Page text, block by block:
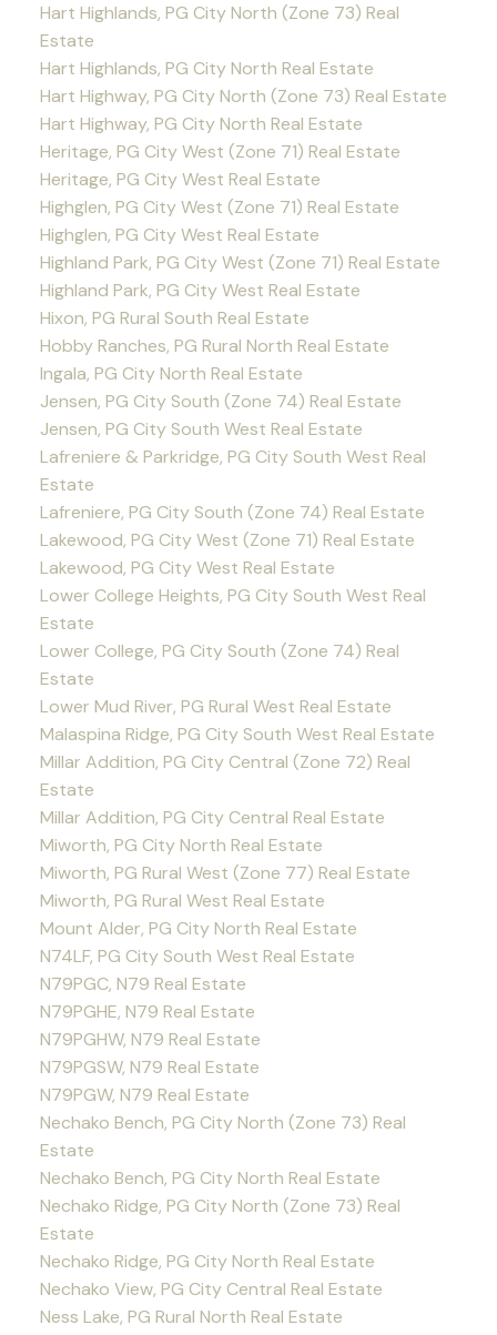
Hart Highlands, PG City North (Zone 73) Real
Estate
Hart Highlands, PG City North Real Estate
Hart Highway, PG City North (Zone 73) Real Estate
Hart Highway, PG City North Real Estate
Heritage, PG City West (Zone 71) Real Estate
Heritage, PG City West Real Estate
Highglen, PG City West (Zone 71) Real Estate
Highglen, PG City West Real Estate
Highland Park, PG City West (Zone 71) Real Estate
Highland Park, PG City West Real Estate
Hixon, PG Rural South Real Estate
Hobby Ranches, PG Rural North Real Estate
Ingala, PG City North Real Estate
Jensen, PG City South (Zone 74) Real Estate
Jensen, PG City South West Real Estate
Lafreniere & Parkridge, PG City South West Real
Estate
Lafreniere, PG City South (Zone 74) Real Estate
Lakewood, PG City West (Zone 71) Real Estate
Lakewood, PG City West Real Estate
Lower College Heights, PG City South West Real
Estate
Lower College, PG City South (Zone 74) Real
Estate
Lower Mud River, PG Rural West Real Estate
Malaspina Ridge, PG City South West Real Estate
Millar Addition, PG City Central (Zone 72) Real
Estate
Millar Addition, PG City Central Real Estate
Miworth, PG City North Real Estate
Miworth, PG Rural West (Zone 77) Real Estate
Miworth, PG Rural West Real Estate
Mount Alder, PG City North Real Estate
N74LF, PG City South West Real Estate
N79PGC, N79 Real Estate
N79PGHE, N79 Real Estate
N79PGHW, N79 Real Estate
N79PGSW, N79 Real Estate
N79PGW, N79 Real Estate
Nechako Bench, PG City North (Zone 73) Real
Estate
Nechako Bench, PG City North Real Estate
Nechako Ridge, PG City North (Zone 73) Real
Estate
Nechako Ridge, PG City North Real Estate
Nechako View, PG City Central Real Estate
Ness Lake, PG Rural North Real Estate